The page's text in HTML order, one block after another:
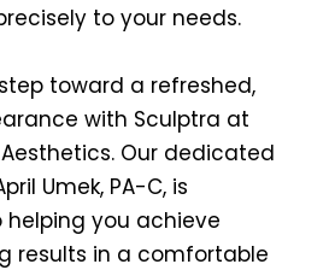
to your needs.
toward a refreshed,
with Sculptra at
Our dedicated
Umek, PA-C, is
you achieve
results in a comfortable